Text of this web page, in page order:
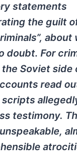
statements
the guilt
doubt. For
Soviet
read
testimony.